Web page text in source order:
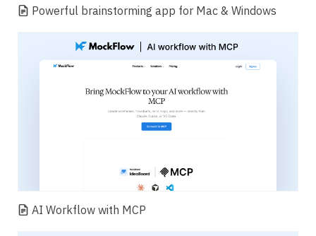
Powerful brainstorming app for Mac & Windows
AI Workflow with MCP